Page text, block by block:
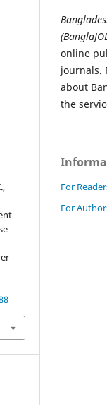
online
journals.
about
the
For
For